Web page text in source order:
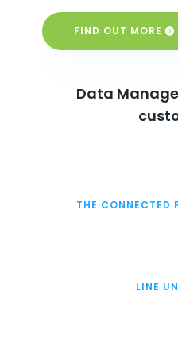
FIND OUT MORE
Data
THE CONNECTED
LINE